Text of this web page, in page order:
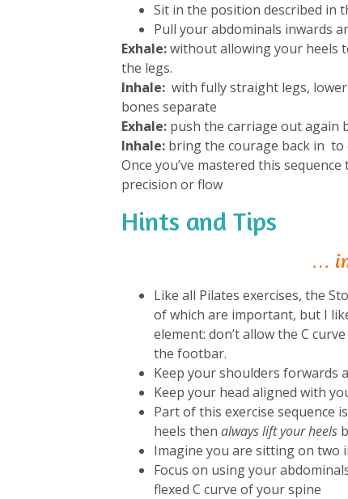
Sit in the position described in
Pull your abdominals inwards
Exhale:without allowing your heels
the legs.
Inhale: with fully straight legs,
bones separate
Exhale: push the carriage out again
Inhale: bring the courage back in to
Once you’ve mastered this
precision or flow
Hints and Tips
…
Like all Pilates exercises, the
of which are important, but I
element: don’t allow the C
the footbar.
Keep your shoulders forwards
Keep your head aligned with
Part of this exercise sequence
heels then always lift your heels
Imagine you are sitting on two
Focus on using your
flexed C curve of your spine